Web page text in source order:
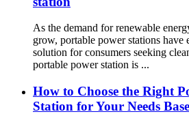
As the demand for renewable
grow, portable power stations have
solution for consumers seeking
portable power station is ...
How to Choose the Right
Station for Your Needs